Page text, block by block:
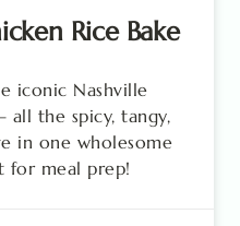
Rice Bake
iconic Nashville
all the spicy, tangy,
in one wholesome
for meal prep!